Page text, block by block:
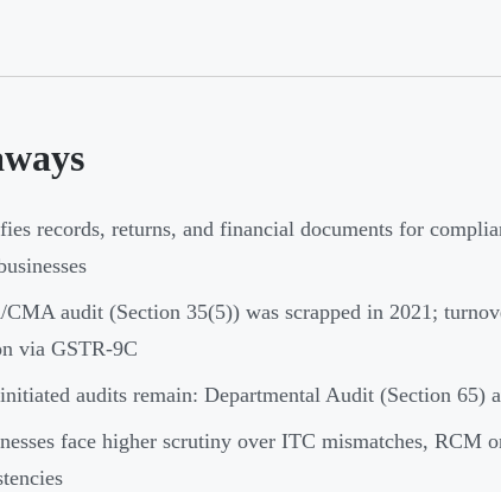
records, returns, and financial documents for
audit (Section 35(5)) was scrapped in 2021;
via GSTR-9C
audits remain: Departmental Audit (Section 65)
face higher scrutiny over ITC mismatches, RCM